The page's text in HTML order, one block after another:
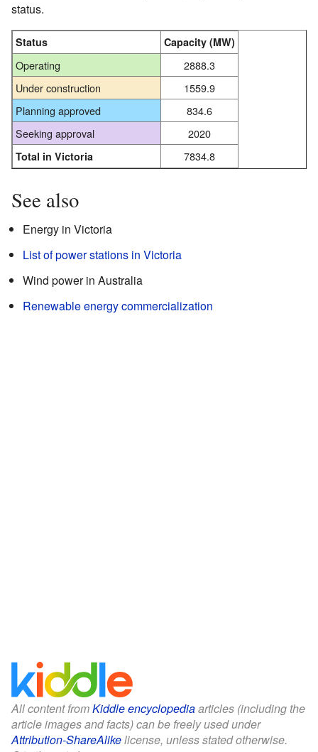
status.
Status Capacity (MW)
Operating
2888.3
Under construction
1559.9
Planning approved
834.6
Seeking approval
2020
Total in Victoria 7834.8
See also
Energy in Victoria
List of power stations in Victoria
Wind power in Australia
Renewable energy commercialization
All content fromKiddle encyclopediaarticles (including the
article images and facts) can be freely used under
Attribution-ShareAlikelicense, unless stated otherwise.